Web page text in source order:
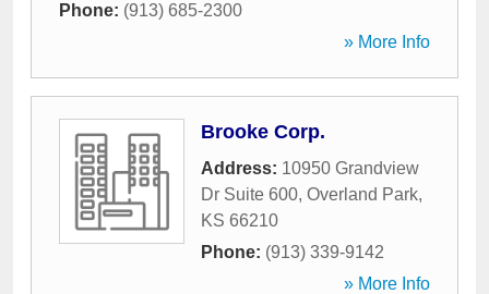
Phone: (913) 685-2300
» More Info
Brooke Corp.
Address: 10950 Grandview
Dr Suite 600, Overland Park,
KS 66210
Phone: (913) 339-9142
» More Info